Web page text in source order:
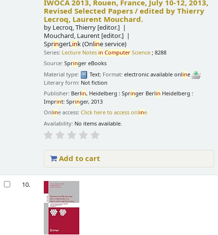
IWOCA 2013, Rouen, France, July 10-12, 2013,
Revised Selected Papers /edited by Thierry
Lecroq, Laurent Mouchard.
by Lecroq, Thierry [editor.]
Mouchard, Laurent [editor.]
SpringerLink (Online service)
Series: Lecture Notes in Computer Science ; 8288
Source:Springer eBooks
Material type:
Text; Format:electronic available online
;
Literary form: Not fiction
Publisher: Berlin, Heidelberg : Springer Berlin Heidelberg :
Imprint: Springer, 2013
Online access:Click here to access online
Availability: No items available.
Add to cart
10.